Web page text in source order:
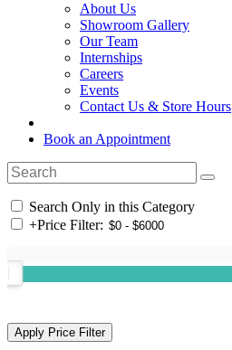
About Us
Showroom Gallery
Our Team
Internships
Careers
Events
Contact Us & Store Hours
Book an Appointment
Search Only in this Category
+Price Filter: